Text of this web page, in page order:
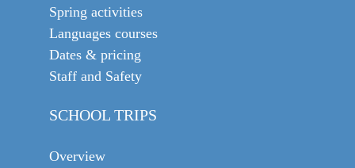
Spring activities
Languages courses
Dates & pricing
Staff and Safety
SCHOOL TRIPS
Overview